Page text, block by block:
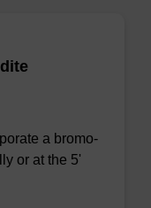
a bromo-
or at the 5'